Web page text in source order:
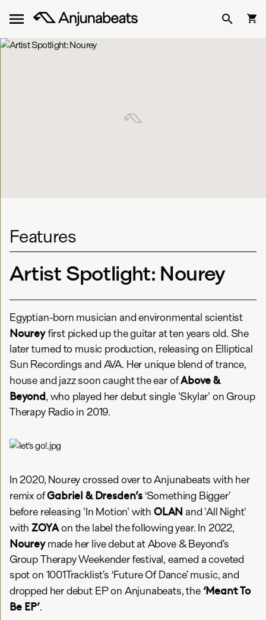
Features
Artist Spotlight: Nourey
Egyptian-born musician and environmental scientist
Noureyfirst picked up the guitar at ten years old. She
later turned to music production, releasing on Elliptical
Sun Recordings and AVA. Her unique blend of trance,
house and jazz soon caught the ear ofAbove &
Beyond, who played her debut single 'Skylar' on Group
Therapy Radio in 2019.
In 2020, Nourey crossed over to Anjunabeats with her
remix ofGabriel & Dresden’s‘Something Bigger’
before releasing 'In Motion' with OLAN and 'All Night'
withZOYAon the label the following year. In 2022,
Noureymade her live debut at Above & Beyond’s
Group Therapy Weekender festival, earned a coveted
spot on 1001Tracklist’s ‘Future Of Dance’ music, and
dropped her debut EP on Anjunabeats, the‘Meant To
Be EP’.